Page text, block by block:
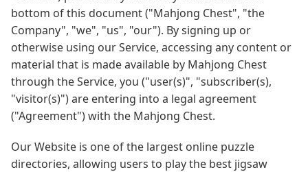
bottom of this document ("Mahjong Chest", "the
Company", "we", "us", "our"). By signing up or
otherwise using our Service, accessing any content or
material that is made available by Mahjong Chest
through the Service, you ("user(s)", "subscriber(s),
"visitor(s)") are entering into a legal agreement
("Agreement") with the Mahjong Chest.
Our Website is one of the largest online puzzle
directories, allowing users to play the best jigsaw